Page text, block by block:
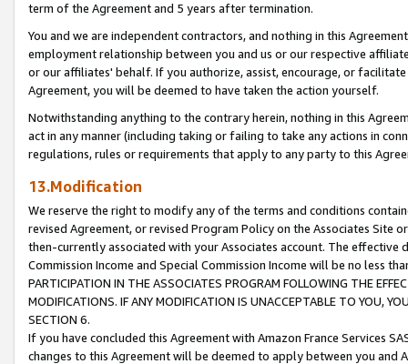
term of the Agreement and 5 years after termination.
You and we are independent contractors, and nothing in this
employment relationship between you and us or our respective
or our affiliates' behalf. If you authorize, assist, encourage, or
Agreement, you will be deemed to have taken the action yourself.
Notwithstanding anything to the contrary herein, nothing in this
act in any manner (including taking or failing to take any actions in
regulations, rules or requirements that apply to any party to this
13.Modification
We reserve the right to modify any of the terms and conditions
revised Agreement, or revised Program Policy on the Associates
then-currently associated with your Associates account. The
Commission Income and Special Commission Income will be no less
PARTICIPATION IN THE ASSOCIATES PROGRAM FOLLOWING THE
MODIFICATIONS. IF ANY MODIFICATION IS UNACCEPTABLE TO YOU,
SECTION 6.
If you have concluded this Agreement with Amazon France Services
changes to this Agreement will be deemed to apply between you and